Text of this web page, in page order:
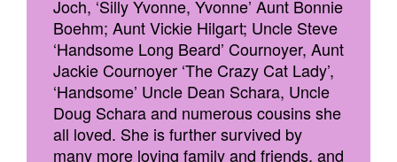
Joch, ‘Silly Yvonne, Yvonne’ Aunt Bonnie
Boehm; Aunt Vickie Hilgart; Uncle Steve
‘Handsome Long Beard’ Cournoyer, Aunt
Jackie Cournoyer ‘The Crazy Cat Lady’,
‘Handsome’ Uncle Dean Schara, Uncle
Doug Schara and numerous cousins she
all loved. She is further survived by
many more loving family and friends, and